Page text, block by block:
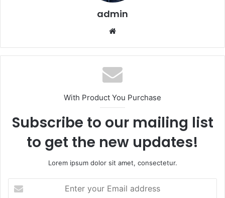
admin
With Product You Purchase
Subscribe to our mailing list
to get the new updates!
Lorem ipsum dolor sit amet, consectetur.
your